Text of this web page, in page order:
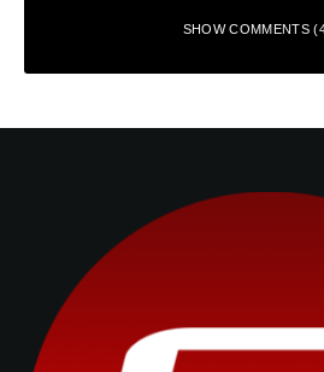
SHOW COMMENTS